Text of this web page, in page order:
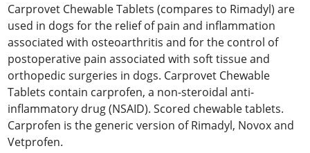
Carprovet Chewable Tablets (compares to Rimadyl) are
used in dogs for the relief of pain and inflammation
associated with osteoarthritis and for the control of
postoperative pain associated with soft tissue and
orthopedic surgeries in dogs. Carprovet Chewable
Tablets contain carprofen, a non-steroidal anti-
inflammatory drug (NSAID). Scored chewable tablets.
Carprofen is the generic version of Rimadyl, Novox and
Vetprofen.